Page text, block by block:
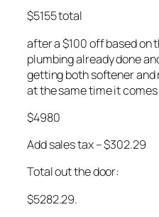
$5155 total
after a $100 off based on
plumbing already done
getting both softener and
at the same time it comes
$4980
Add sales tax – $302.29
Total out the door:
$5282.29.